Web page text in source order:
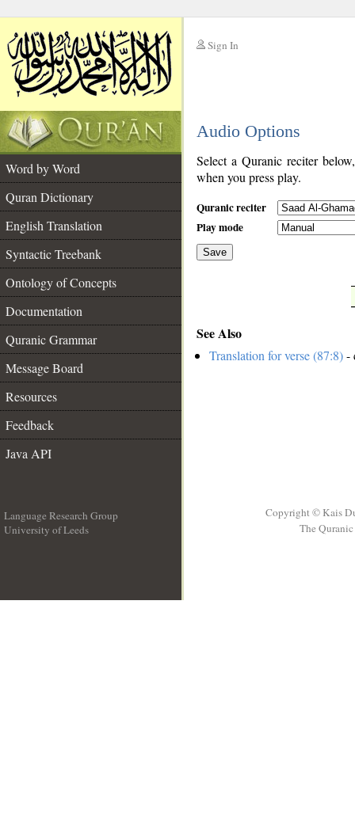
Sign In
Audio Options
Word by Word
Quran Dictionary
English Translation
Syntactic Treebank
Ontology of Concepts
Documentation
Quranic Grammar
Message Board
Resources
Feedback
Java API
Select a Quranic reciter
when you press play.
Quranic reciter
Play mode
Save
See Also
Translation for verse (87:8)-
Language Research Group
University of Leeds
Copyright © Kais
The